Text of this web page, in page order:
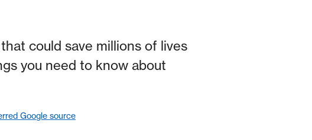
could save millions of lives
you need to know about
Google source